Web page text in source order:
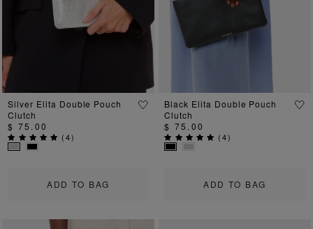
ADD TO BAG
Silver Elita Double Pouch
Clutch
$ 75.00
(4)
ADD TO BAG
Black Elita Double Pouch
Clutch
$ 75.00
(4)